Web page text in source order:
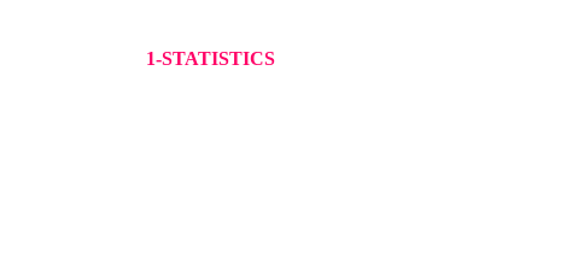
1-STATISTICS